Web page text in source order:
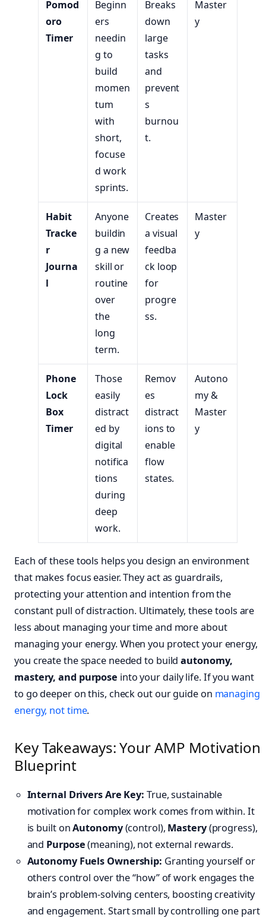
Pomod
oro
Timer
Beginn
ers
needin
g to
build
momen
tum
with
short,
focuse
d work
sprints.
Breaks
down
large
tasks
and
prevent
s
burnou
t.
Master
y
Habit
Tracke
r
Journa
l
Anyone
buildin
g a new
skill or
routine
over
the
long
term.
Creates
a visual
feedba
ck loop
for
progre
ss.
Master
y
Phone
Lock
Box
Timer
Those
easily
distract
ed by
digital
notifica
tions
during
deep
work.
Remov
es
distract
ions to
enable
flow
states.
Autono
my &
Master
y
Each of these tools helps you design an environment
that makes focus easier. They act as guardrails,
protecting your attention and intention from the
constant pull of distraction. Ultimately, these tools are
less about managing your time and more about
managing your energy. When you protect your energy,
you create the space needed to buildautonomy,
mastery, and purpose into your daily life. If you want
to go deeper on this, check out our guide on managing
energy, not time.
Key Takeaways: Your AMP Motivation
Blueprint
Internal Drivers Are Key: True, sustainable
motivation for complex work comes from within. It
is built onAutonomy(control), Mastery(progress),
and Purpose(meaning), not external rewards.
Autonomy Fuels Ownership: Granting yourself or
others control over the “how” of work engages the
brain’s problem-solving centers, boosting creativity
and engagement. Start small by controlling one part